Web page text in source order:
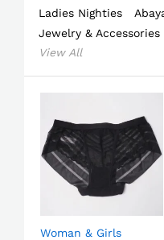
Ladies Nighties
Jewelry & Accessories
View All
Woman & Girls